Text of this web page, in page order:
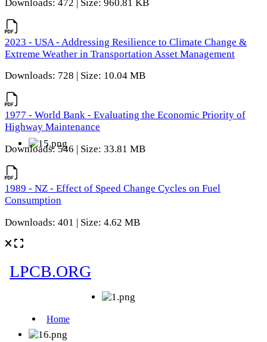
Downloads: 472 | Size: 960.81 KB
2023 - USA - Addressing Resilience to Climate Change &
Extreme Weather in Transportation Asset Management
Downloads: 728 | Size: 10.04 MB
1977 - World Bank - Evaluating the Economic Priority of
Highway Maintenance
Downloads: 546 | Size: 33.81 MB
1989 - NZ - Effect of Speed Change Cycles on Fuel
Consumption
Downloads: 401 | Size: 4.62 MB